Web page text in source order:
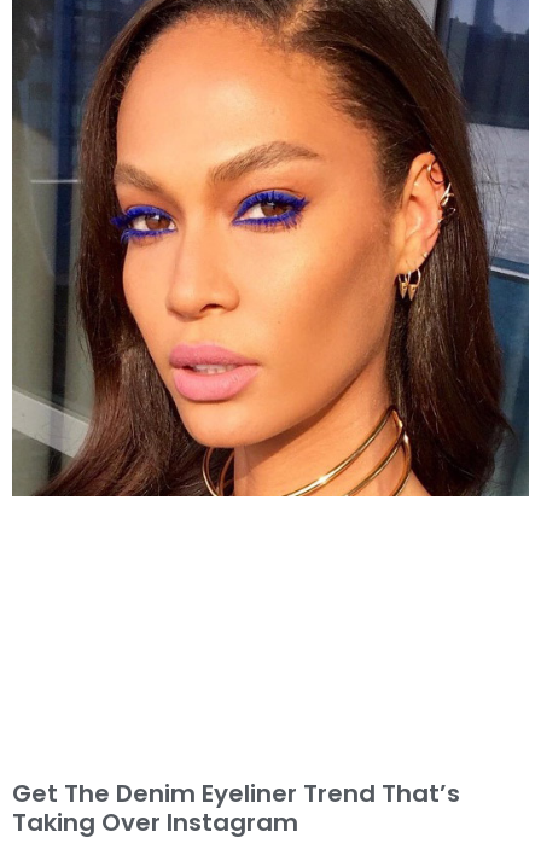
Get The Denim Eyeliner Trend That’s
Taking Over Instagram